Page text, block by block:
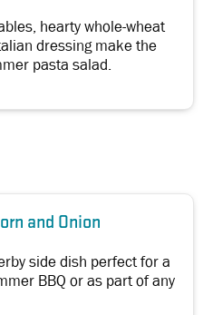
hearty whole-wheat
dressing make the
pasta salad.
and Onion
side dish perfect for a
BBQ or as part of any